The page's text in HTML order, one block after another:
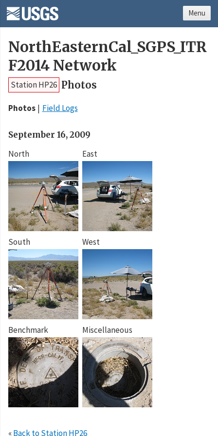
NorthEasternCal_SGPS_ITR
F2014 Network
Station HP26 Photos
Photos Field Logs
September 16, 2009
North
East
South West
Benchmark Miscellaneous
«Back to Station HP26
Menu